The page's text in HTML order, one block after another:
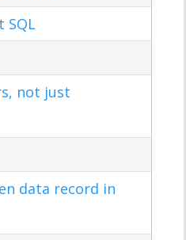
SQL
not just
data record in